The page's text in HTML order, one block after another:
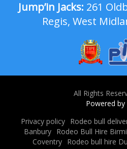
Jump’in Jacks: 261
Regis, West
All Rights
Powered by
Privacy policy Rodeo bull
Banbury
Rodeo Bull Hire
Coventry
Rodeo bull hire